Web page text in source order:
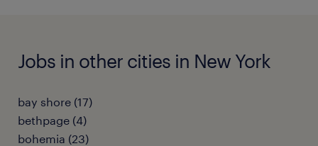
Jobs in other cities in New York
bay shore (17)
bethpage (4)
bohemia (23)